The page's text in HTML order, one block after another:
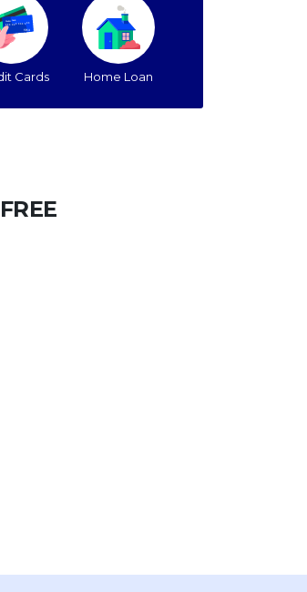
Cards Home Loan